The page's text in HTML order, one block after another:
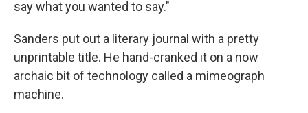
say what you wanted to say."
Sanders put out a literary journal with a pretty
unprintable title. He hand-cranked it on a now
archaic bit of technology called a mimeograph
machine.